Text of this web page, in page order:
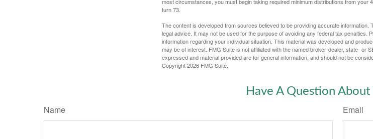
turn 73.
The content is developed from sources believed to be providing accurate information.
legal advice. It may not be used for the purpose of avoiding any federal tax penalties.
information regarding your individual situation. This material was developed and
may be of interest. FMG Suite is not affiliated with the named broker-dealer, state- or
expressed and material provided are for general information, and should not be
Copyright2026 FMG Suite.
Have A Question About
Name Email